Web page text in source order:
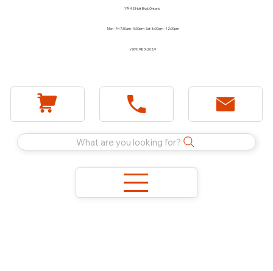
1744 E Holt Blvd, Ontario
Mon - Fri 7:30am - 5:00pm Sat 8:00am - 12:00pm
(909) 983-2089
What are you looking for?